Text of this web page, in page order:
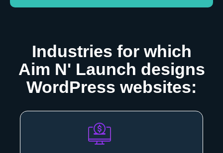
Industries for which
Aim N' Launch designs
WordPress websites: